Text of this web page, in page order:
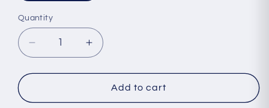
Quantity
Quantity
Decrease
quantity
for
-
Increase
quantity
for
Boco
-
Add to cart